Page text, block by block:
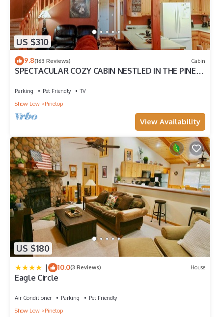
US $310
9.8(163 Reviews) Cabin
SPECTACULAR COZY CABIN NESTLED IN THE PINES
Parking Pet Friendly
TV
Show Low
Pinetop
View Availability
US $180
| 10.0(3 Reviews) House
Eagle Circle
Air Conditioner Parking
Pet Friendly
Show Low
Pinetop